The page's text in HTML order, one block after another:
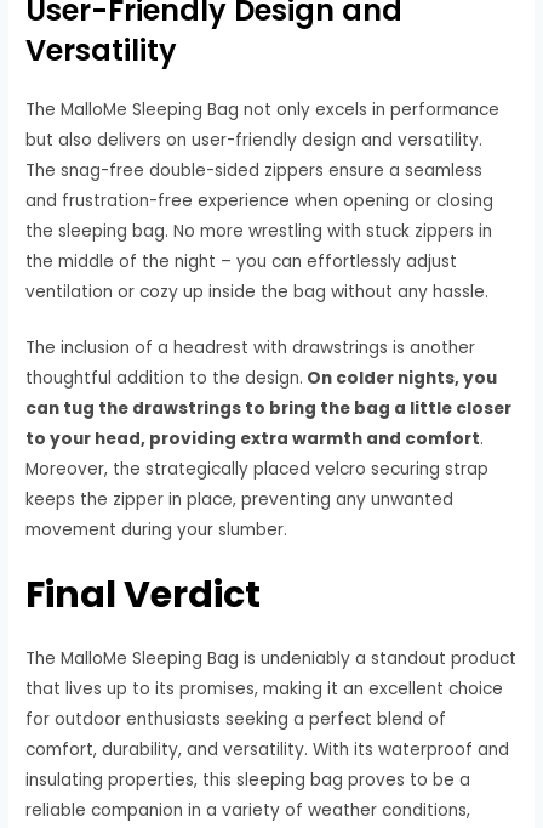
User-Friendly Design and
Versatility
The MalloMe Sleeping Bag not only excels in performance
but also delivers on user-friendly design and versatility.
The snag-free double-sided zippers ensure a seamless
and frustration-free experience when opening or closing
the sleeping bag. No more wrestling with stuck zippers in
the middle of the night – you can effortlessly adjust
ventilation or cozy up inside the bag without any hassle.
The inclusion of a headrest with drawstrings is another
thoughtful addition to the design. On colder nights, you
can tug the drawstrings to bring the bag a little closer
to your head, providing extra warmth and comfort.
Moreover, the strategically placed velcro securing strap
keeps the zipper in place, preventing any unwanted
movement during your slumber.
Final Verdict
The MalloMe Sleeping Bag is undeniably a standout product
that lives up to its promises, making it an excellent choice
for outdoor enthusiasts seeking a perfect blend of
comfort, durability, and versatility. With its waterproof and
insulating properties, this sleeping bag proves to be a
reliable companion in a variety of weather conditions,